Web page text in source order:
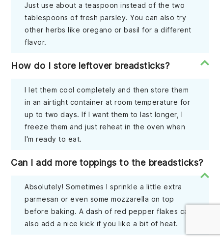
Just use about a teaspoon instead of the two
tablespoons of fresh parsley. You can also try
other herbs like oregano or basil for a different
flavor.
How do I store leftover breadsticks?
I let them cool completely and then store them
in an airtight container at room temperature for
up to two days. If I want them to last longer, I
freeze them and just reheat in the oven when
I'm ready to eat.
Can I add more toppings to the breadsticks?
Absolutely! Sometimes I sprinkle a little extra
parmesan or even some mozzarella on top
before baking. A dash of red pepper flakes can
also add a nice kick if you like a bit of heat.